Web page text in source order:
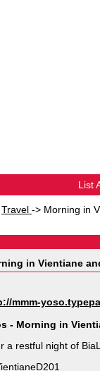
List
Travel -> Morning in
in Vientiane
mmm-
- Morning in
a restful night of